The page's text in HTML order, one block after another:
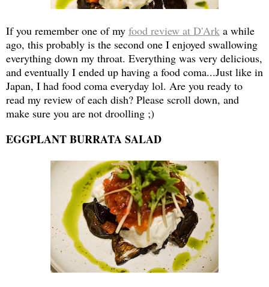
If you remember one of my food review at D'Ark a while
ago, this probably is the second one I enjoyed swallowing
everything down my throat. Everything was very delicious,
and eventually I ended up having a food coma...Just like in
Japan, I had food coma everyday lol. Are you ready to
read my review of each dish? Please scroll down, and
make sure you are not droolling ;)
EGGPLANT BURRATA SALAD